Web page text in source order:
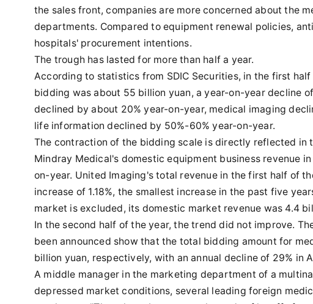
the sales front, companies are more concerned about the
departments. Compared to equipment renewal policies,
hospitals' procurement intentions.
The trough has lasted for more than half a year.
According to statistics from SDIC Securities, in the first
bidding was about 55 billion yuan, a year-on-year decline
declined by about 20% year-on-year, medical imaging
life information declined by 50%-60% year-on-year.
The contraction of the bidding scale is directly reflected in
Mindray Medical's domestic equipment business revenue
on-year. United Imaging's total revenue in the first half of
increase of 1.18%, the smallest increase in the past five
market is excluded, its domestic market revenue was 4.4
In the second half of the year, the trend did not improve.
been announced show that the total bidding amount for
billion yuan, respectively, with an annual decline of 29% in
A middle manager in the marketing department of a
depressed market conditions, several leading foreign